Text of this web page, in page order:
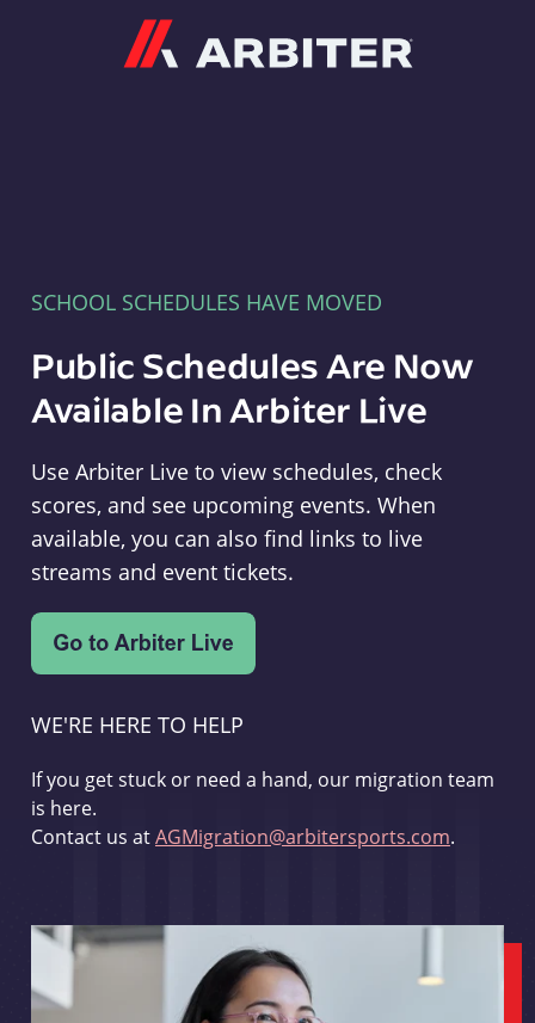
SCHOOL SCHEDULES HAVE MOVED
Public Schedules Are Now
Available In Arbiter Live
Use Arbiter Live to view schedules, check
scores, and see upcoming events. When
available, you can also find links to live
streams and event tickets.
WE'RE HERE TO HELP
If you get stuck or need a hand, our migration team
is here.
Contact us atAGMigration@arbitersports.com.